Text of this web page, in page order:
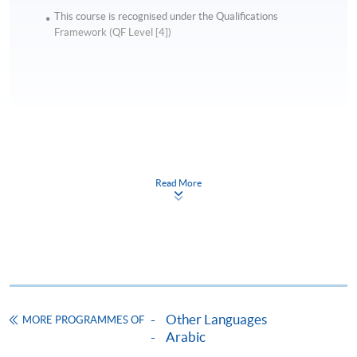
This course is recognised under the Qualifications
Framework (QF Level [4])
Online Enrolment
Read More
MORE PROGRAMMES OF
Other Languages
Arabic